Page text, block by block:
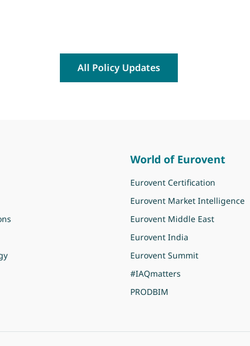
All Policy Updates
World of Eurovent
Eurovent Certification
Eurovent Market Intelligence
Eurovent Middle East
Eurovent India
Eurovent Summit
#IAQmatters
PRODBIM